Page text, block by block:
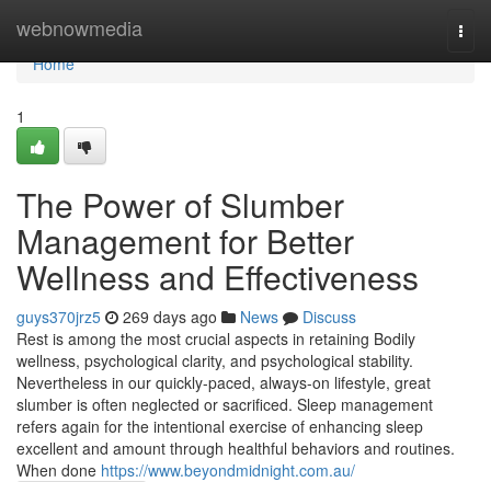
webnowmedia
Home
Home
1
The Power of Slumber
Management for Better
Wellness and Effectiveness
guys370jrz5 269 days ago News
Discuss
Rest is among the most crucial aspects in retaining Bodily
wellness, psychological clarity, and psychological stability.
Nevertheless in our quickly-paced, always-on lifestyle, great
slumber is often neglected or sacrificed. Sleep management
refers again for the intentional exercise of enhancing sleep
excellent and amount through healthful behaviors and routines.
When done https://www.beyondmidnight.com.au/